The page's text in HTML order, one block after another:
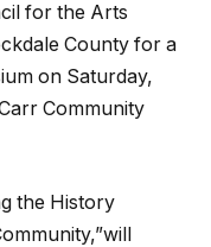
for the Arts
County for a
on Saturday,
Community
the History